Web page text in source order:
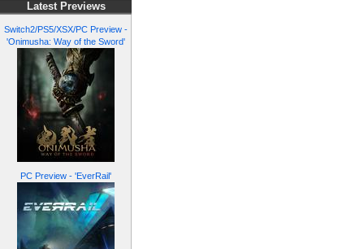
Latest Previews
Switch2/PS5/XSX/PC Preview -
'Onimusha: Way of the Sword'
PC Preview - 'EverRail'